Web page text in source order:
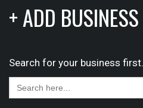
+ ADD BUSINESS
Search for your business first.
Search
for: